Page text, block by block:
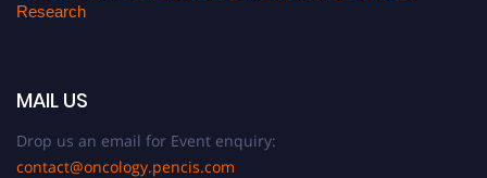
Research
MAIL US
Drop us an email for Event enquiry:
contact@oncology.pencis.com